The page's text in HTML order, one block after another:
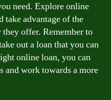
need. Explore online
take advantage of the
offer. Remember to
out a loan that you can
online loan, you can
and work towards a more